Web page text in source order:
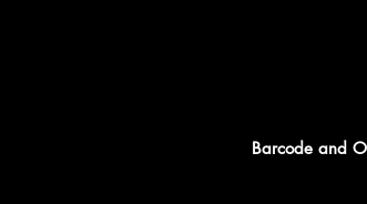
Barcode and